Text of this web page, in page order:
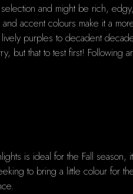
and might be rich,
accent colours make it a
purples to decadent
but that to test first!
is ideal for the Fall
to bring a little colour for